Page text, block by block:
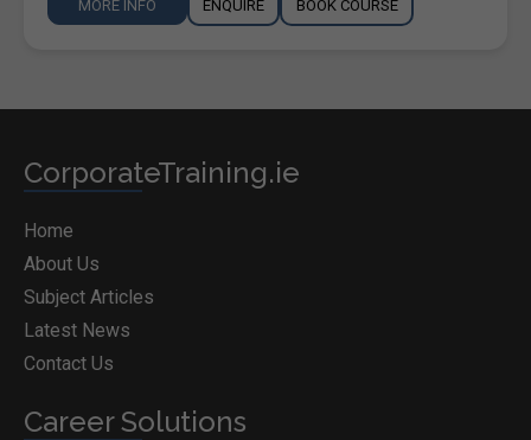
MORE INFO ENQUIRE BOOK COURSE
CorporateTraining.ie
Home
About Us
Subject Articles
Latest News
Contact Us
Career Solutions